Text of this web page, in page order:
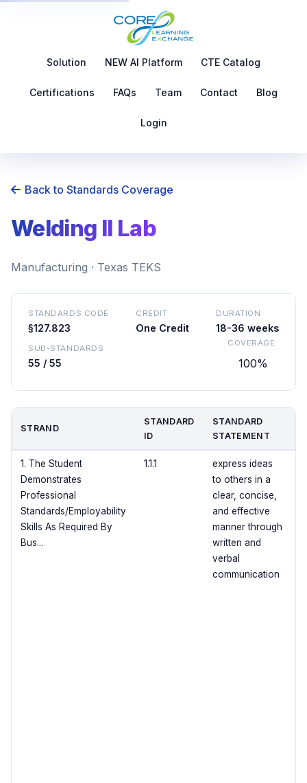
Solution NEW AI Platform CTE Catalog
Certifications FAQs Team Contact Blog
Login
Back to Standards Coverage
Welding II Lab
Manufacturing · Texas TEKS
STANDARDS CODE
§127.823
CREDIT
One Credit
DURATION
18-36 weeks
SUB-STANDARDS
55 / 55
COVERAGE
100%
STRAND
STANDARD
ID
STANDARD
STATEMENT
1. The Student
Demonstrates
Professional
Standards/Employability
Skills As Required By
Bus...
1.1.1
express ideas
to others in a
clear, concise,
and effective
manner through
written and
verbal
communication